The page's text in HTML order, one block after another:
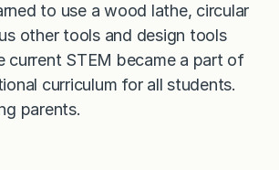
to use a wood lathe, circular
other tools and design tools
current STEM became a part of
curriculum for all students.
parents.